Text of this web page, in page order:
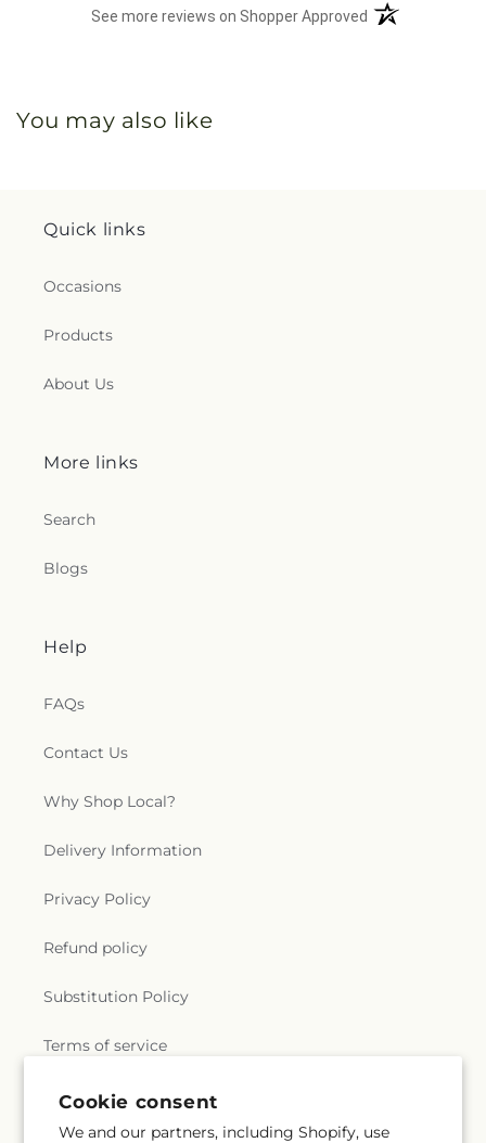
Cookie consent
We and our partners, including Shopify, use
See more reviews on Shopper Approved (opens in a new
You may also like
Quick links
Occasions
Products
About Us
More links
Search
Blogs
Help
FAQs
Contact Us
Why Shop Local?
Delivery Information
Privacy Policy
Refund policy
Substitution Policy
Terms of service
Subscribe to our emails